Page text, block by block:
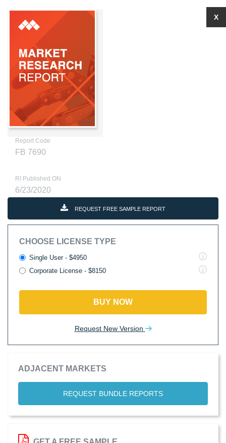
Report Code
FB 7690
RI Published ON
6/23/2020
REQUEST FREE SAMPLE REPORT
CHOOSE LICENSE TYPE
Single User - $4950
Corporate License - $8150
BUY NOW
Request New Version
ADJACENT MARKETS
REQUEST BUNDLE REPORTS
X